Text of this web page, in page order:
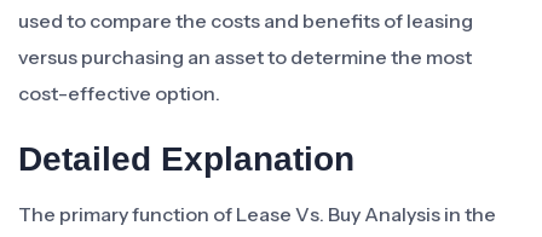
used to compare the costs and benefits of leasing
versus purchasing an asset to determine the most
cost-effective option.
Detailed Explanation
The primary function of Lease Vs. Buy Analysis in the